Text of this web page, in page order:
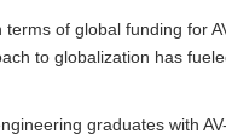
of global funding for
to globalization has
graduates with